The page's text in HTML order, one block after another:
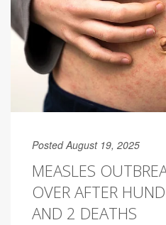
Posted August 19, 2025
MEASLES
OVER AFTER
AND 2 DEATHS